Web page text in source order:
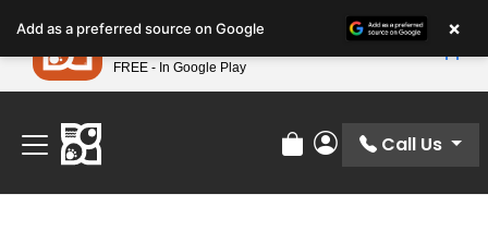
note:
This
website
includes
accessibility
system.
Find Your Perfect Match At Petland STL Today!
Review Order
My Account
Call Us
Add as a preferred source on Google ×
Petland
FREE - In Google Play